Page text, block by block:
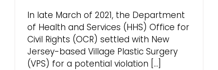
In late March of 2021, the Department
of Health and Services (HHS) Office for
Civil Rights (OCR) settled with New
Jersey-based Village Plastic Surgery
(VPS) for a potential violation [...]